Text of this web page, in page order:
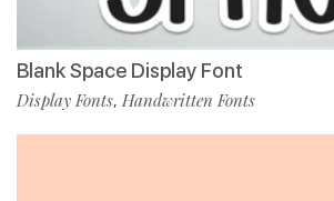
Blank Space Display Font
Display Fonts, Handwritten Fonts